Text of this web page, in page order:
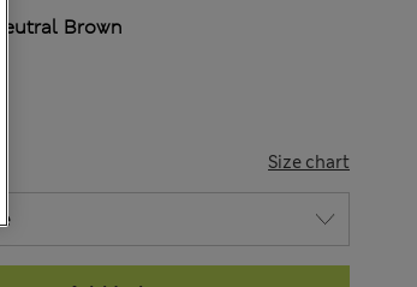
Neutral Brown
Size chart